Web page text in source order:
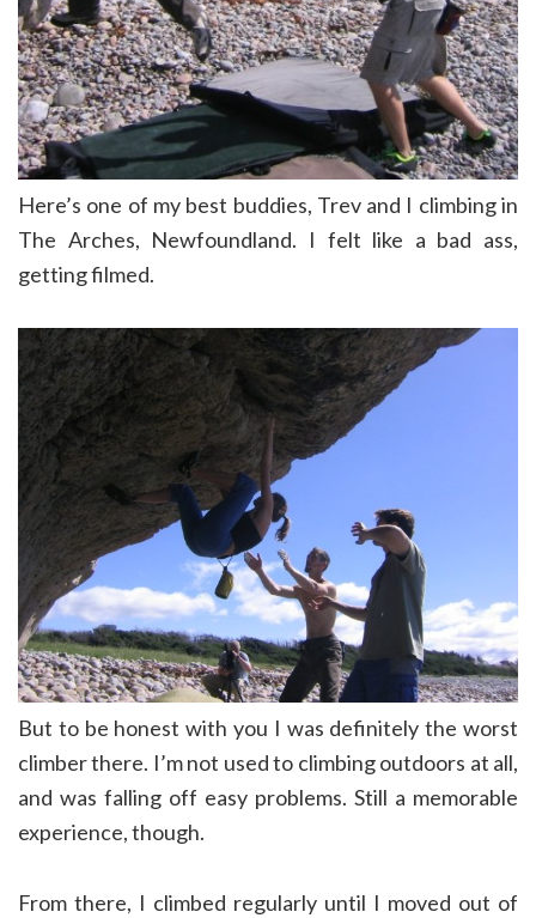
Here’s one of my best buddies, Trev and I climbing in
The Arches, Newfoundland. I felt like a bad ass,
getting filmed.
But to be honest with you I was definitely the worst
climber there. I’m not used to climbing outdoors at all,
and was falling off easy problems. Still a memorable
experience, though.
From there, I climbed regularly until I moved out of